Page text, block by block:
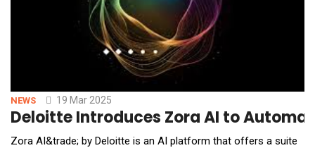
NEWS 19 Mar 2025
Deloitte Introduces Zora AI to
Zora AI&trade; by Deloitte is an AI platform that offers a suite